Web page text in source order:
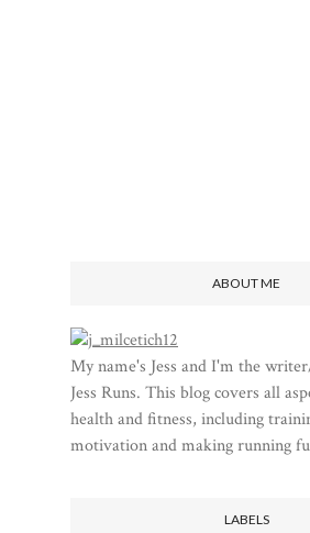
ABOUT ME
My name's Jess and I'm the
Jess Runs. This blog covers all
health and fitness, including
motivation and making running
LABELS